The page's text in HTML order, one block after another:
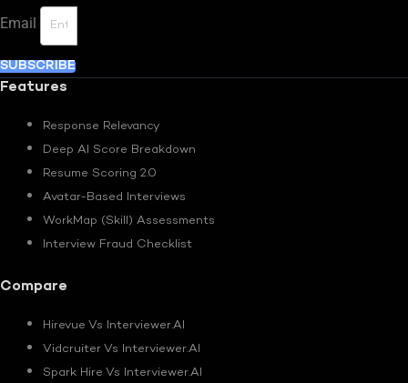
Email
SUBSCRIBE
Features
Response Relevancy
Deep AI Score Breakdown
Resume Scoring 2.0
Avatar-Based Interviews
WorkMap (Skill) Assessments
Interview Fraud Checklist
Compare
Hirevue Vs Interviewer.AI
Vidcruiter Vs Interviewer.AI
Spark Hire Vs Interviewer.AI